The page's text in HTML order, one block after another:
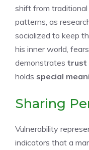
shift from traditional
patterns, as
socialized to keep
his inner world,
demonstrates trust
holds special
Sharing
Vulnerability
indicators that a